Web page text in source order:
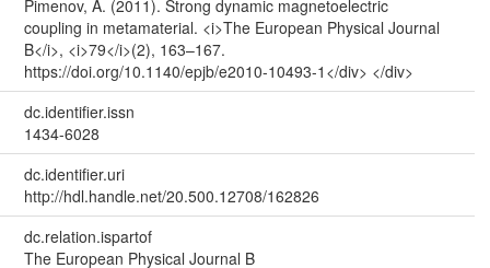
Pimenov, A. (2011). Strong dynamic magnetoelectric
coupling in metamaterial. <i>The European Physical Journal
B</i>, <i>79</i>(2), 163–167.
https://doi.org/10.1140/epjb/e2010-10493-1</div> </div>
dc.identifier.issn
1434-6028
dc.identifier.uri
http://hdl.handle.net/20.500.12708/162826
dc.relation.ispartof
The European Physical Journal B